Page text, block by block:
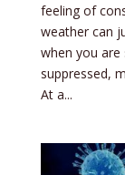
feeling of
weather can
when you
suppressed,
At a...